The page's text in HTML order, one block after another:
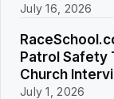
July 16, 2026
Patrol Safety
Church
July 1, 2026